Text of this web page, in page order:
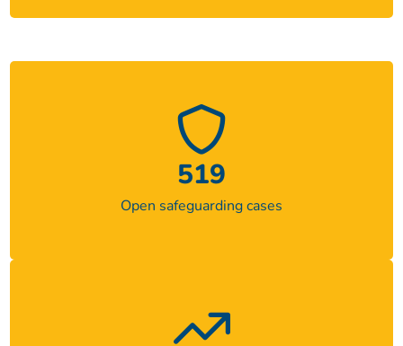
519
Open safeguarding cases